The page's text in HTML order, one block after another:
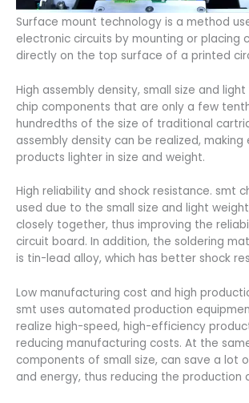
Surface mount technology is a method
electronic circuits by mounting or placing
directly on the top surface of a printed
High assembly density, small size and
chip components that are only a few
hundredths of the size of traditional
assembly density can be realized, making
products lighter in size and weight.
High reliability and shock resistance. smt
used due to the small size and light
closely together, thus improving the
circuit board. In addition, the soldering
is tin-lead alloy, which has better shock
Low manufacturing cost and high
smt uses automated production
realize high-speed, high-efficiency
reducing manufacturing costs. At the
components of small size, can save a lot
and energy, thus reducing the production